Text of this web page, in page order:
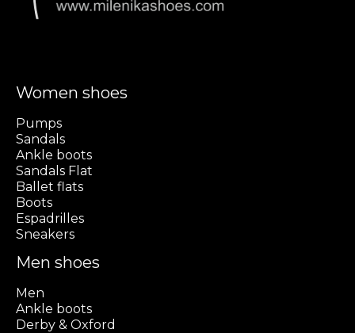
Women shoes
Pumps
Sandals
Ankle boots
Sandals Flat
Ballet flats
Boots
Espadrilles
Sneakers
Men shoes
Men
Ankle boots
Derby & Oxford